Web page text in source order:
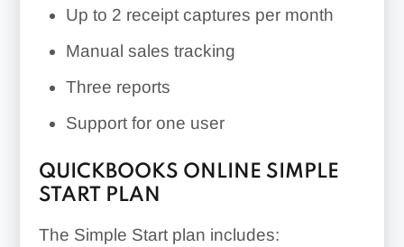
Up to 2 receipt captures per month
Manual sales tracking
Three reports
Support for one user
QUICKBOOKS ONLINE SIMPLE
START PLAN
The Simple Start plan includes: